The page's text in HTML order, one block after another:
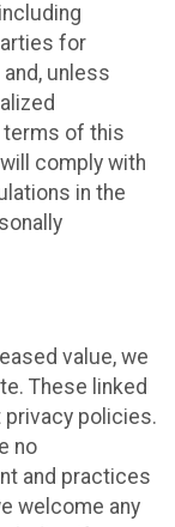
for
unless
terms of this
comply with
in the
value, we
These linked
privacy policies.
no
and practices
welcome any